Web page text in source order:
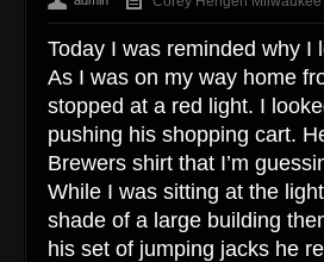
Today I was reminded why I
As I was on my way home
stopped at a red light. I
pushing his shopping cart.
Brewers shirt that I’m
While I was sitting at the
shade of a large building
his set of jumping jacks he